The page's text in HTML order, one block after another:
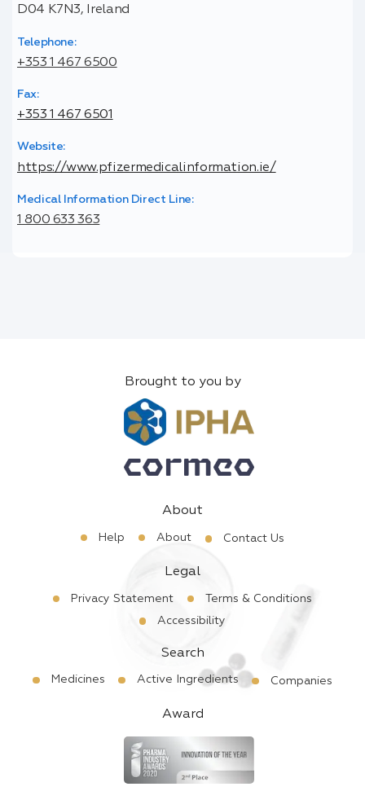
D04 K7N3, Ireland
Telephone:
+353 1 467 6500
Fax:
+353 1 467 6501
Website:
https://www.pfizermedicalinformation.ie/
Medical Information Direct Line:
1 800 633 363
Brought to you by
About
Help About Contact Us
Legal
Privacy Statement
Terms & Conditions
Accessibility
Search
Medicines Active Ingredients Companies
Award